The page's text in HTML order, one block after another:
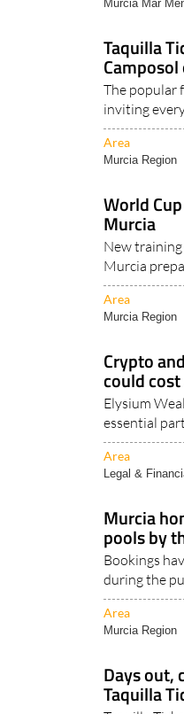
Taquilla
Camposol
The popular
inviting
Area
Murcia Region
World
Murcia
New training
Murcia
Area
Murcia Region
Crypto
could
Elysium
essential
Area
Legal &
Murcia
pools by
Bookings
during the
Area
Murcia Region
Days out,
Taquilla
Taquilla
everything